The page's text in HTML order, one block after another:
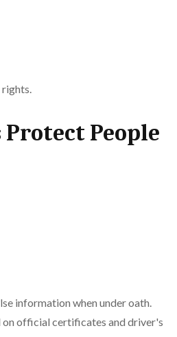
rights.
People
information when under oath.
official certificates and driver's